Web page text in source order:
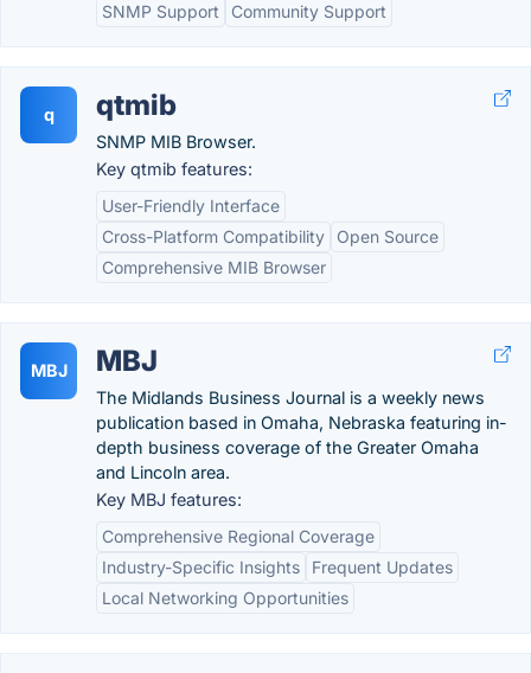
SNMP Support
Community Support
q qtmib
SNMP MIB Browser.
Key qtmib features:
User-Friendly Interface
Cross-Platform Compatibility
Open Source
Comprehensive MIB Browser
MBJ MBJ
The Midlands Business Journal is a weekly news
publication based in Omaha, Nebraska featuring in-
depth business coverage of the Greater Omaha
and Lincoln area.
Key MBJ features:
Comprehensive Regional Coverage
Industry-Specific Insights
Frequent Updates
Local Networking Opportunities